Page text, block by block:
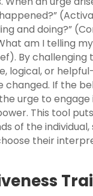
and doing?”
am I telling
By
logical, or
changed. If the
urge to
This tool
of the
their